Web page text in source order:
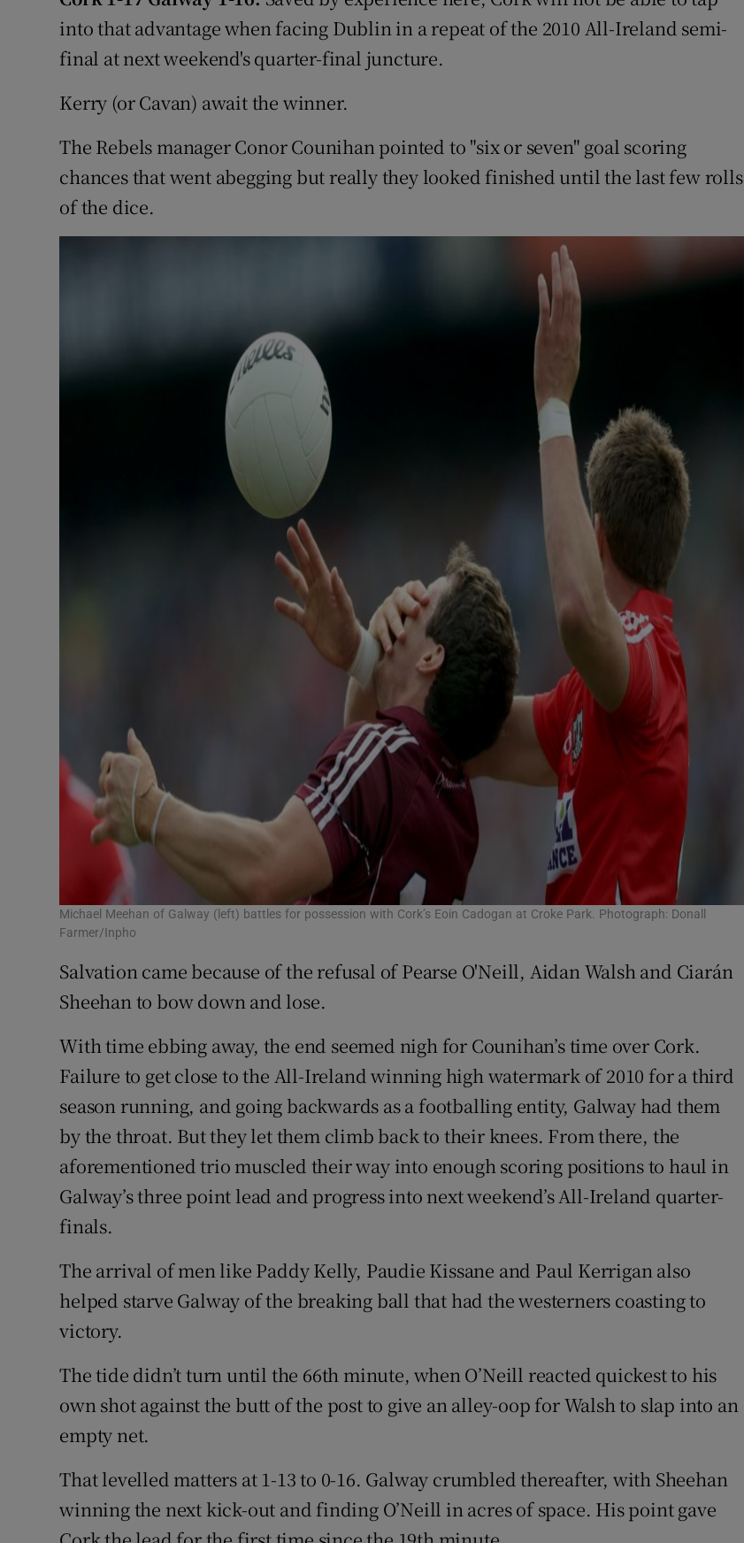
Family NoticesOpens in new window
Competitions
into that advantage when facing Dublin in a repeat of the 2010 All-Ireland semi-
final at next weekend's quarter-final juncture.
Kerry (or Cavan) await the winner.
The Rebels manager Conor Counihan pointed to "six or seven" goal scoring
chances that went abegging but really they looked finished until the last few rolls
of the dice.
Michael Meehan of Galway (left) battles for possession with Cork’s Eoin Cadogan at Croke Park. Photograph: Donall
Farmer/Inpho
Salvation came because of the refusal of Pearse O'Neill, Aidan Walsh and Ciarán
Sheehan to bow down and lose.
With time ebbing away, the end seemed nigh for Counihan’s time over Cork.
Failure to get close to the All-Ireland winning high watermark of 2010 for a third
season running, and going backwards as a footballing entity, Galway had them
by the throat. But they let them climb back to their knees. From there, the
aforementioned trio muscled their way into enough scoring positions to haul in
Galway’s three point lead and progress into next weekend’s All-Ireland quarter-
finals.
The arrival of men like Paddy Kelly, Paudie Kissane and Paul Kerrigan also
helped starve Galway of the breaking ball that had the westerners coasting to
victory.
The tide didn’t turn until the 66th minute, when O’Neill reacted quickest to his
own shot against the butt of the post to give an alley-oop for Walsh to slap into an
empty net.
That levelled matters at 1-13 to 0-16. Galway crumbled thereafter, with Sheehan
winning the next kick-out and finding O’Neill in acres of space. His point gave